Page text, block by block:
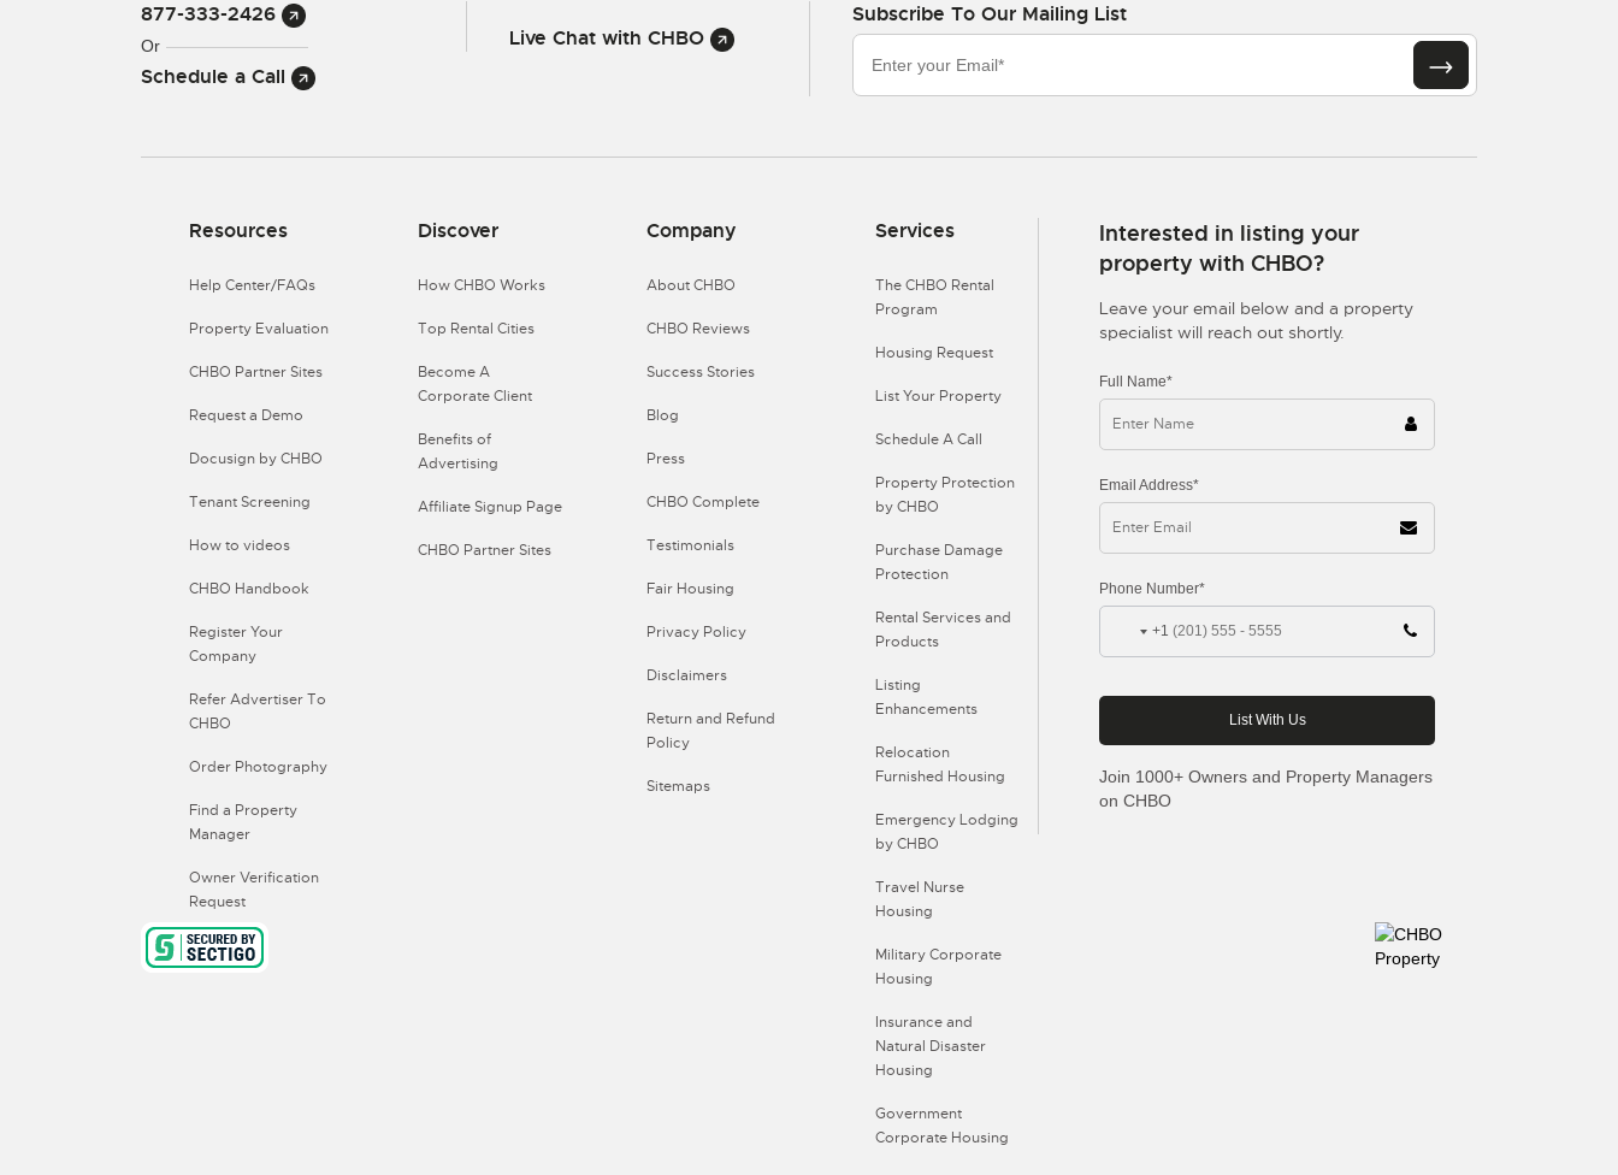
877-333-2426
Or
Schedule a Call
Live Chat with CHBO
Subscribe To Our Mailing List
Resources
Help Center/FAQs
Property Evaluation
CHBO Partner Sites
Request a Demo
Docusign by CHBO
Tenant Screening
How to videos
CHBO Handbook
Register Your
Company
Refer Advertiser To
CHBO
Order Photography
Find a Property
Manager
Owner Verification
Request
Discover
How CHBO Works
Top Rental Cities
Become A
Corporate Client
Benefits of
Advertising
Affiliate Signup Page
CHBO Partner Sites
Company
About CHBO
CHBO Reviews
Success Stories
Blog
Press
CHBO Complete
Testimonials
Fair Housing
Privacy Policy
Disclaimers
Return and Refund
Policy
Sitemaps
Services
The CHBO Rental
Program
Housing Request
List Your Property
Schedule A Call
Property Protection
by CHBO
Purchase Damage
Protection
Rental Services and
Products
Listing
Enhancements
Relocation
Furnished Housing
Emergency Lodging
by CHBO
Travel Nurse
Housing
Military Corporate
Housing
Insurance and
Natural Disaster
Housing
Government
Corporate Housing
Interested in listing your
property with CHBO?
Leave your email below and a property
specialist will reach out shortly.
Full Name*
Email Address*
Phone Number*
+1
Join 1000+ Owners and Property Managers
on CHBO